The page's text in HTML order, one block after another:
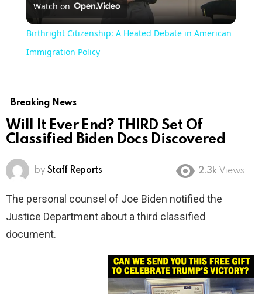
Video
Watch on
Birthright Citizenship: A Heated Debate in American
Immigration Policy
Breaking News
Will It Ever End? THIRD Set Of
Classified Biden Docs Discovered
by Staff Reports 2.3k Views
The personal counsel of Joe Biden notified the
Justice Department about a third classified
document.